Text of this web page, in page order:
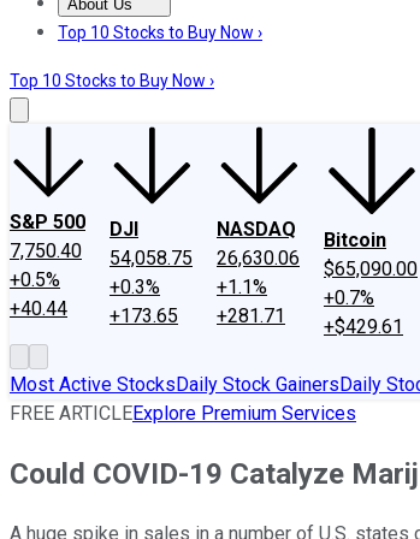
About Us
About UsContact UsInvesting Philosophy
Top 10 Stocks to Buy Now ›
Top 10 Stocks to Buy Now ›
S&P 500
7,750.40
+0.5%
+40.44
DJI
54,058.75
+0.3%
+173.65
NASDAQ
26,630.06
+1.1%
+281.71
Bitcoin
$65,090.00
+0.7%
+$429.61
Most Active StocksDaily Stock GainersDaily
FREE ARTICLEExplore Premium Services
Could COVID-19 Catalyze
A huge spike in sales in a number of U.S.